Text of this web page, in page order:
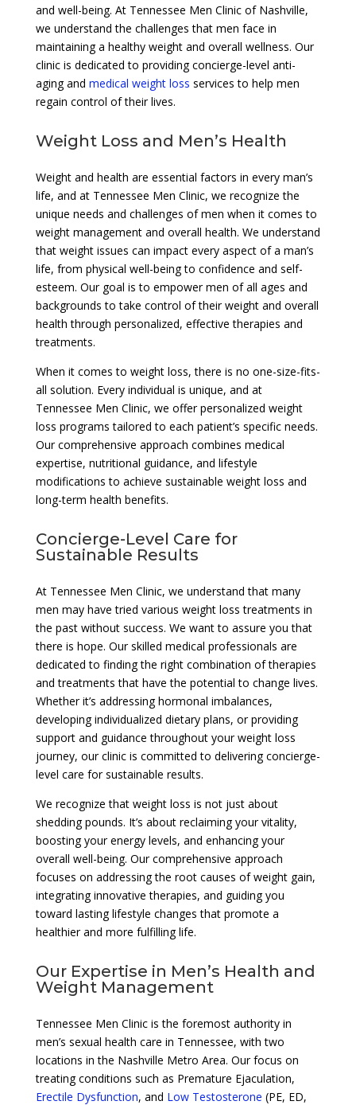
and well-being. At Tennessee Men Clinic of Nashville,
we understand the challenges that men face in
maintaining a healthy weight and overall wellness. Our
clinic is dedicated to providing concierge-level anti-
aging and medical weight loss services to help men
regain control of their lives.
Weight Loss and Men’s Health
Weight and health are essential factors in every man’s
life, and at Tennessee Men Clinic, we recognize the
unique needs and challenges of men when it comes to
weight management and overall health. We understand
that weight issues can impact every aspect of a man’s
life, from physical well-being to confidence and self-
esteem. Our goal is to empower men of all ages and
backgrounds to take control of their weight and overall
health through personalized, effective therapies and
treatments.
When it comes to weight loss, there is no one-size-fits-
all solution. Every individual is unique, and at
Tennessee Men Clinic, we offer personalized weight
loss programs tailored to each patient’s specific needs.
Our comprehensive approach combines medical
expertise, nutritional guidance, and lifestyle
modifications to achieve sustainable weight loss and
long-term health benefits.
Concierge-Level Care for
Sustainable Results
At Tennessee Men Clinic, we understand that many
men may have tried various weight loss treatments in
the past without success. We want to assure you that
there is hope. Our skilled medical professionals are
dedicated to finding the right combination of therapies
and treatments that have the potential to change lives.
Whether it’s addressing hormonal imbalances,
developing individualized dietary plans, or providing
support and guidance throughout your weight loss
journey, our clinic is committed to delivering concierge-
level care for sustainable results.
We recognize that weight loss is not just about
shedding pounds. It’s about reclaiming your vitality,
boosting your energy levels, and enhancing your
overall well-being. Our comprehensive approach
focuses on addressing the root causes of weight gain,
integrating innovative therapies, and guiding you
toward lasting lifestyle changes that promote a
healthier and more fulfilling life.
Our Expertise in Men’s Health and
Weight Management
Tennessee Men Clinic is the foremost authority in
men’s sexual health care in Tennessee, with two
locations in the Nashville Metro Area. Our focus on
treating conditions such as Premature Ejaculation,
Erectile Dysfunction, and Low Testosterone (PE, ED,